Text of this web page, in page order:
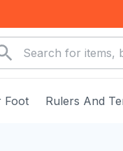
Foot Rulers And